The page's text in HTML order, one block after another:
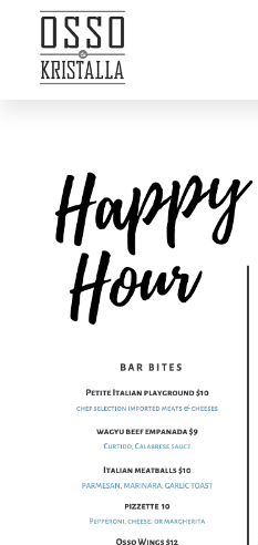
HAPPY HOUR